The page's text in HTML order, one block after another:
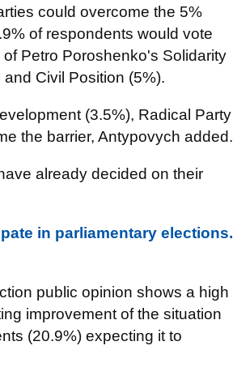
could overcome the 5%
of respondents would vote
Petro Poroshenko's Solidarity
Civil Position (5%).
(3.5%), Radical Party
the barrier, Antypovych added.
already decided on their
in parliamentary elections.
public opinion shows a high
improvement of the situation
(20.9%) expecting it to